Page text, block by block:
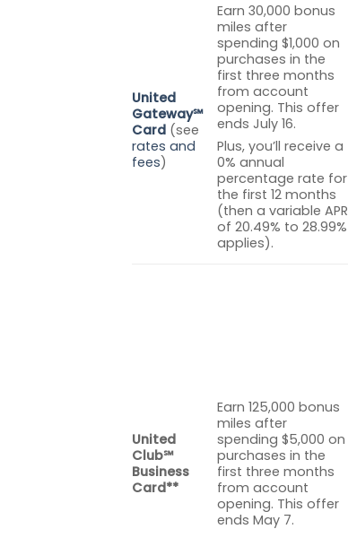
United
Gateway℠
Card (see
rates and
fees)
Earn 30,000 bonus
miles after
spending $1,000 on
purchases in the
first three months
from account
opening. This offer
ends July 16.
Plus, you’ll receive a
0% annual
percentage rate for
the first 12 months
(then a variable APR
of 20.49% to 28.99%
applies).
United
Club℠
Business
Card**
Earn 125,000 bonus
miles after
spending $5,000 on
purchases in the
first three months
from account
opening. This offer
ends May 7.